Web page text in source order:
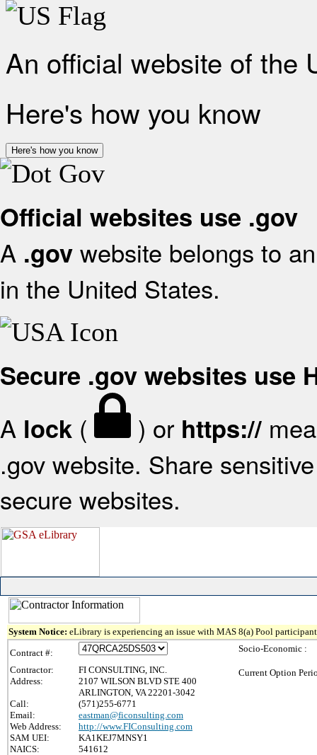
An official website of the
Here's how you know
Here's how you know
Official websites use .gov
A .gov website belongs to
in the United States.
Secure .gov websites use
A lock ( ) or https://
.gov website. Share
secure websites.
System Notice: eLibrary is experiencing an issue with MAS 8(a) Pool
Contract #:
Contractor:
FI CONSULTING, INC.
Address:
2107 WILSON BLVD STE 400
ARLINGTON, VA 22201-3042
Call:
(571)255-6771
Email:
eastman@ficonsulting.com
Web Address:
http://www.FIConsulting.com
SAM UEI:
KA1KEJ7MNSY1
NAICS:
541612
Socio-Economic :
Current Option